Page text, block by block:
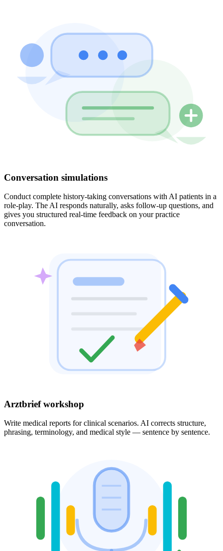
Conversation simulations
Conduct complete history-taking conversations with AI patients in a
role-play. The AI responds naturally, asks follow-up questions, and
gives you structured real-time feedback on your practice
conversation.
Arztbrief workshop
Write medical reports for clinical scenarios. AI corrects structure,
phrasing, terminology, and medical style — sentence by sentence.